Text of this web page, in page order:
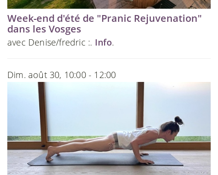
Week-end d'été de "Pranic Rejuvenation"
dans les Vosges
avec Denise/fredric :. Info.
Dim. août 30, 10:00 - 12:00